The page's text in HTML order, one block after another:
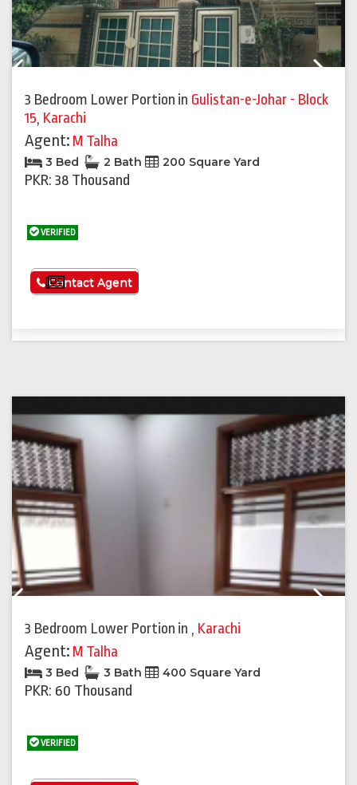
3 Bedroom Lower Portion in Gulistan-e-Johar - Block
15, Karachi
Agent: M Talha
3 Bed 2 Bath 200 Square Yard
PKR: 38 Thousand
VERIFIED
See More
Contact Agent
3 Bedroom Lower Portion in , Karachi
Agent: M Talha
3 Bed 3 Bath 400 Square Yard
PKR: 60 Thousand
VERIFIED